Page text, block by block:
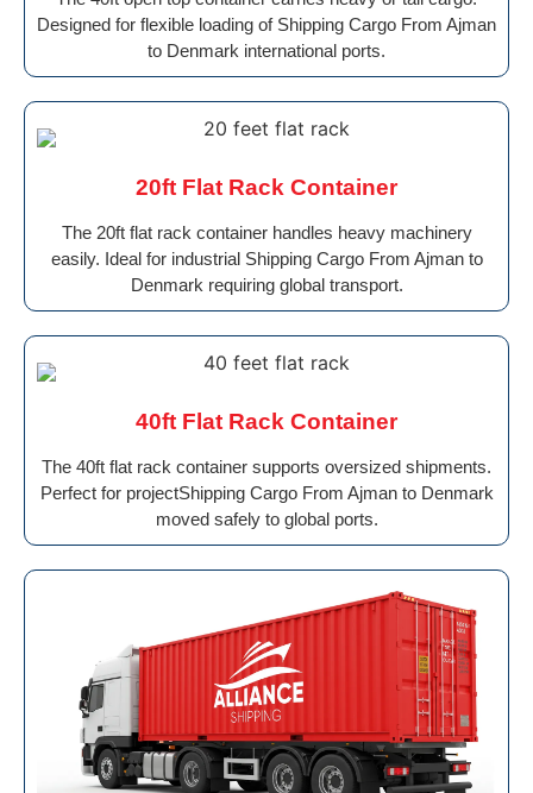
Designed for flexible loading of Shipping Cargo From Ajman
to Denmark international ports.
20ft Flat Rack Container
The 20ft flat rack container handles heavy machinery
easily. Ideal for industrial Shipping Cargo From Ajman to
Denmark requiring global transport.
40ft Flat Rack Container
The 40ft flat rack container supports oversized shipments.
Perfect for projectShipping Cargo From Ajman to Denmark
moved safely to global ports.